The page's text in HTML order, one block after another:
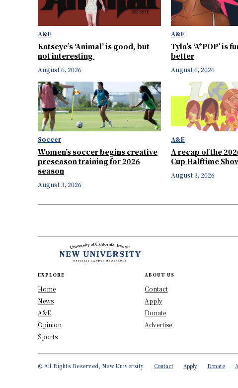
A&E
Katseye’s ‘Animal’ is good, but
not interesting
August 6, 2026
A&E
Tyla’s ‘A*POP’ is
better
August 6, 2026
Soccer
Women’s soccer begins creative
preseason training for 2026
season
August 3, 2026
A&E
A recap of the
Cup Halftime
August 3, 2026
EXPLORE
Home
News
A&E
Opinion
Sports
ABOUT US
Contact
Apply
Donate
Advertise
© All Rights Reserved, New University Contact Apply Donate